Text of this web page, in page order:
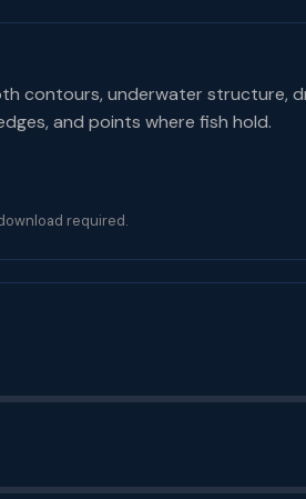
contours, underwater structure,
and points where fish hold.
required.